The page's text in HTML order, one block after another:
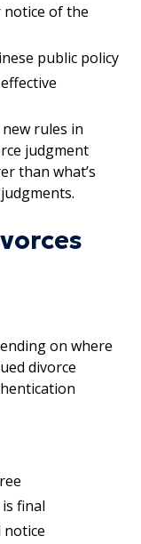
of the
public policy
rules in
judgment
than what’s
on where
divorce
final
notice